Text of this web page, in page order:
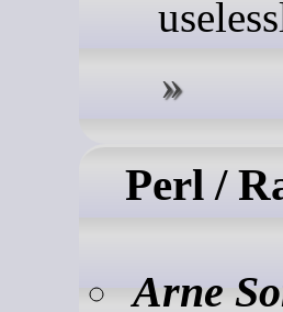
Perl /
Arne